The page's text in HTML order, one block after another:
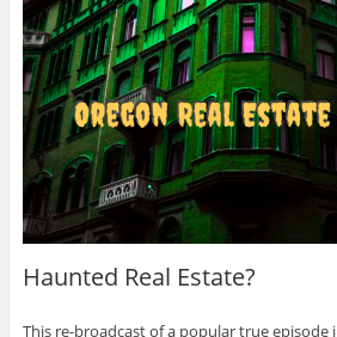
Haunted Real Estate?
This re-broadcast of a popular true episode